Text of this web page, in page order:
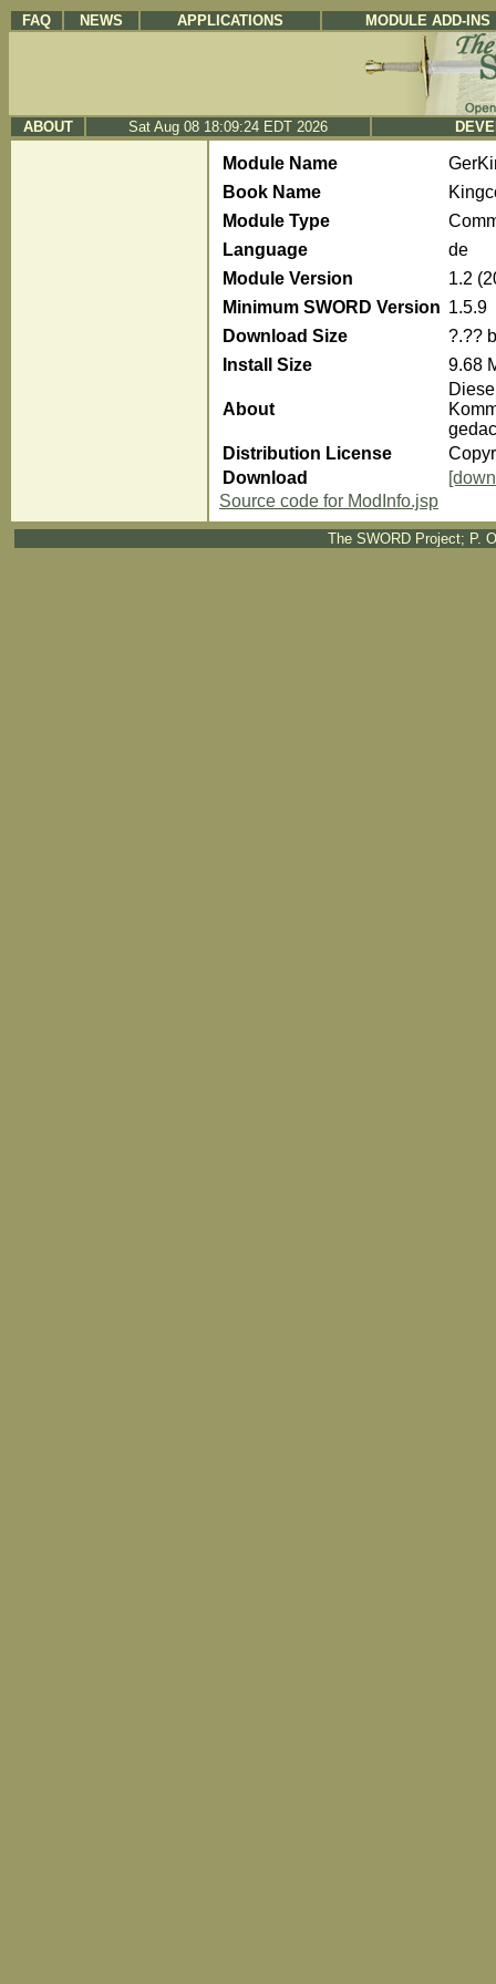
FAQ NEWS APPLICATIONS MODULE ADD-INS
ABOUT Sat Aug 08 18:09:24 EDT 2026
Module Name
Book Name
Module Type
Language
de
Module Version
1.2
Minimum SWORD Version 1.5.9
Download Size
?.?? b
Install Size
9.68
About
Distribution License
Download
Source code for ModInfo.jsp
The SWORD Project; P.